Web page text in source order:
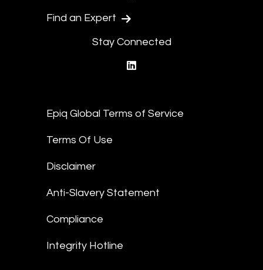
Find an Expert
Stay Connected
Epiq Global Terms of Service
Terms Of Use
Disclaimer
Anti-Slavery Statement
Compliance
Integrity Hotline